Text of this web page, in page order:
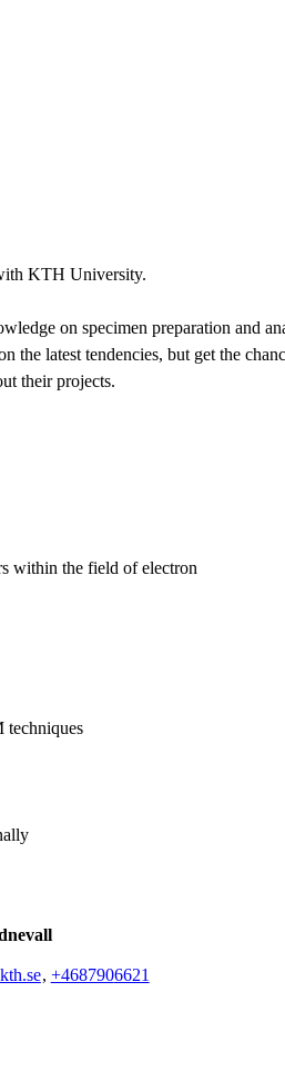
KTH University.
on specimen preparation and
the latest tendencies, but get the
their projects.
within the field of electron
techniques
, +4687906621